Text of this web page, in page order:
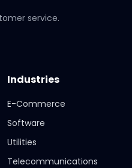
service.
Industries
E-Commerce
Software
Utilities
Telecommunications